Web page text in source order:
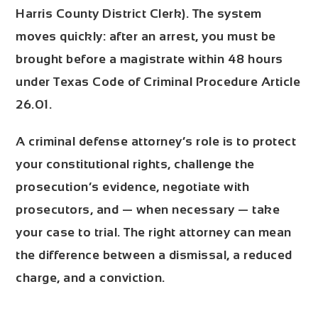
Harris County District Clerk). The system
moves quickly: after an arrest, you must be
brought before a magistrate within 48 hours
under Texas Code of Criminal Procedure Article
26.01.
A criminal defense attorney’s role is to protect
your constitutional rights, challenge the
prosecution’s evidence, negotiate with
prosecutors, and — when necessary — take
your case to trial. The right attorney can mean
the difference between a dismissal, a reduced
charge, and a conviction.